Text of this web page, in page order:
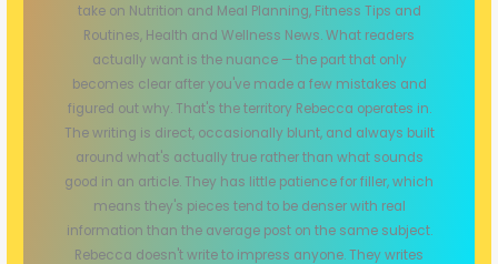
take on Nutrition and Meal Planning, Fitness Tips and
Routines, Health and Wellness News. What readers
actually want is the nuance — the part that only
becomes clear after you've made a few mistakes and
figured out why. That's the territory Rebecca operates in.
The writing is direct, occasionally blunt, and always built
around what's actually true rather than what sounds
good in an article. They has little patience for filler, which
means they's pieces tend to be denser with real
information than the average post on the same subject.
Rebecca doesn't write to impress anyone. They writes